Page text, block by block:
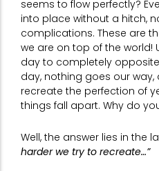
seems to flow perfectly?
into place without a hitch,
complications. These are
we are on top of the world!
day to completely
day, nothing goes our
recreate the perfection of
things fall apart. Why do
Well, the answer lies in the
harder we try to recreate…”